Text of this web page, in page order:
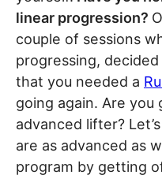
linear progression?
couple of sessions
progressing,
that you needed a
going again. Are you
advanced lifter?
are as advanced as
program by getting